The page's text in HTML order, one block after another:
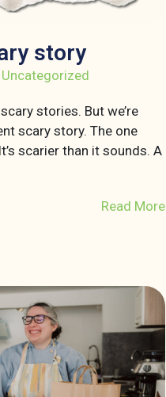
story
Uncategorized
stories. But we’re
scary story. The one
scarier than it sounds. A
Read More